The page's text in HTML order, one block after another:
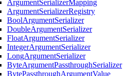
ArgumentSerializerMapping
ArgumentSerializerRegistry
BoolArgumentSerializer
DoubleArgumentSerializer
FloatArgumentSerializer
IntegerArgumentSerializer
LongArgumentSerializer
ByteArgumentPassthroughSerializer
BytePassthroughArgumentValue